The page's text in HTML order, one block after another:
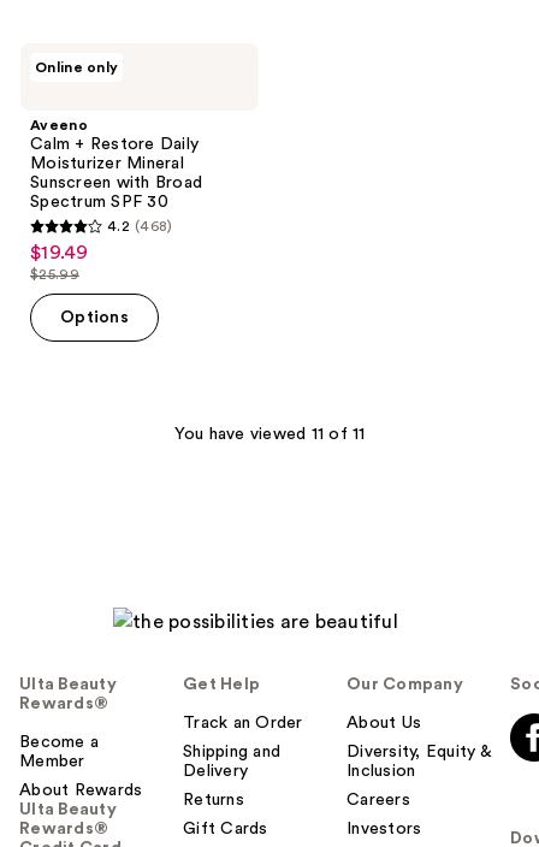
reviews
Online only
Aveeno
Calm + Restore Daily
Moisturizer Mineral
Sunscreen with Broad
Spectrum SPF 30
4.2
out
of
5
4.2 (468)
sale
price
$19.49
$19.49
list
price
$25.99
$25.99
Options
You have viewed 11 of 11
Ulta Beauty
Rewards®
Become a
Member
About Rewards
Ulta Beauty
Rewards®
Get Help
Track an Order
Shipping and
Delivery
Returns
Gift Cards
Our Company
About Us
Diversity, Equity &
Inclusion
Careers
Investors